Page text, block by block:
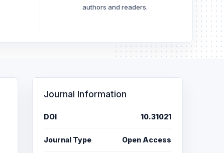
authors and readers.
Journal Information
DOI 10.31021
Journal Type Open Access